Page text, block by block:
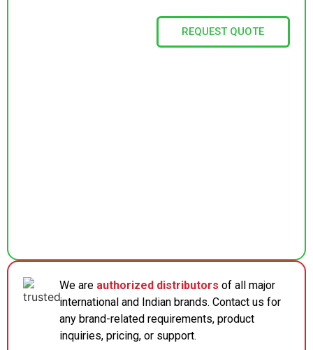
REQUEST QUOTE
We are authorized distributors of all major
international and Indian brands. Contact us for
any brand-related requirements, product
inquiries, pricing, or support.